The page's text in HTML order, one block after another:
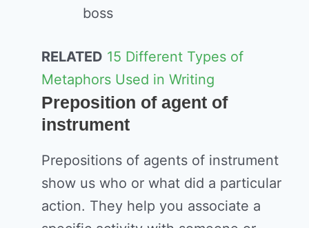
boss
RELATED 15 Different Types of
Metaphors Used in Writing
Preposition of agent of
instrument
Prepositions of agents of instrument
show us who or what did a particular
action. They help you associate a